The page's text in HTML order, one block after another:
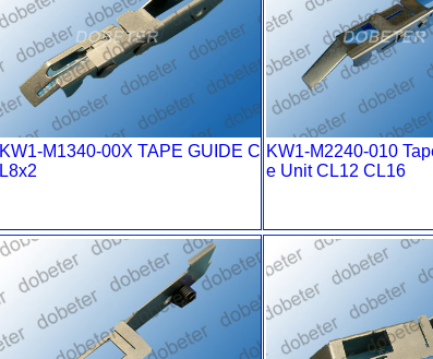
KW1-M1340-00X TAPE GUIDE C
L8x2
KW1-M2240-010
e Unit CL12 CL16